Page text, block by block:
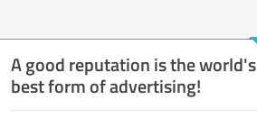
A good reputation is the world's
best form of advertising!